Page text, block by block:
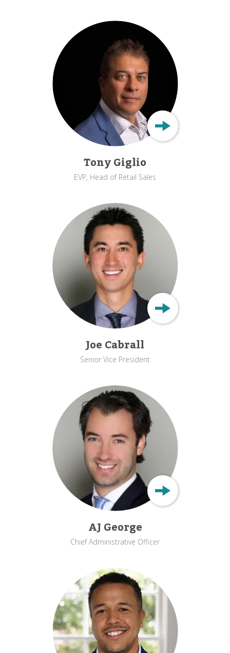
Tony Giglio
EVP, Head of Retail Sales
Joe Cabrall
Senior Vice President
AJ George
Chief Administrative Officer